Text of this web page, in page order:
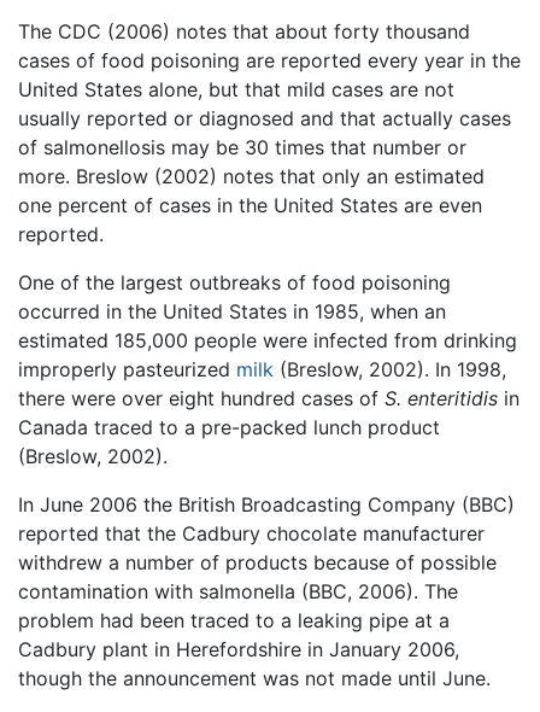
The CDC (2006) notes that about forty thousand
cases of food poisoning are reported every year in the
United States alone, but that mild cases are not
usually reported or diagnosed and that actually cases
of salmonellosis may be 30 times that number or
more. Breslow (2002) notes that only an estimated
one percent of cases in the United States are even
reported.
One of the largest outbreaks of food poisoning
occurred in the United States in 1985, when an
estimated 185,000 people were infected from drinking
improperly pasteurized milk (Breslow, 2002). In 1998,
there were over eight hundred cases of S. enteritidis in
Canada traced to a pre-packed lunch product
(Breslow, 2002).
In June 2006 the British Broadcasting Company (BBC)
reported that the Cadbury chocolate manufacturer
withdrew a number of products because of possible
contamination with salmonella (BBC, 2006). The
problem had been traced to a leaking pipe at a
Cadbury plant in Herefordshire in January 2006,
though the announcement was not made until June.